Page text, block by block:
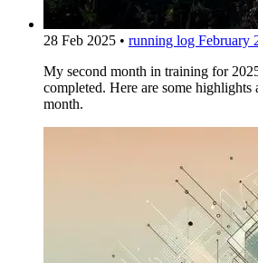
28 Feb 2025 • running log February
My second month in training for
completed. Here are some highlights
month.